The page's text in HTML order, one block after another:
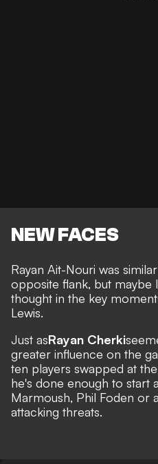
NEW FACES
Rayan Ait-Nouri was
opposite flank, but maybe
thought in the key
Lewis.
Just asRayan Cherki
greater influence on the
ten players swapped at
he's done enough to start
Marmoush, Phil Foden or
attacking threats.